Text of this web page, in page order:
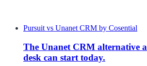
Pursuit vs Unanet CRM by Cosential
The Unanet CRM alternative
desk can start today.